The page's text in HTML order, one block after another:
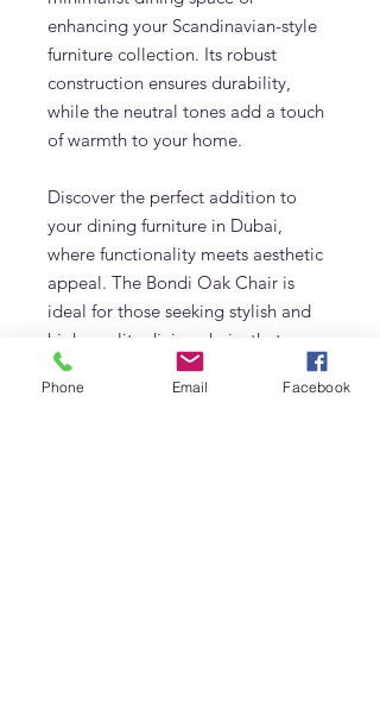
enhancing your Scandinavian-style
furniture collection. Its robust
construction ensures durability,
while the neutral tones add a touch
of warmth to your home.
Discover the perfect addition to
your dining furniture in Dubai,
where functionality meets aesthetic
appeal. The Bondi Oak Chair is
ideal for those seeking stylish and
high-quality dining chairs that
embody both form and function.
Bring a touch of nature-inspired
Phone Email Facebook